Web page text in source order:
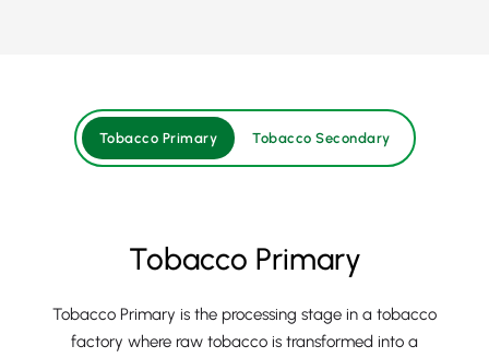
Tobacco Primary Tobacco Secondary
Tobacco Primary
Tobacco Primary is the processing stage in a tobacco
factory where raw tobacco is transformed into a